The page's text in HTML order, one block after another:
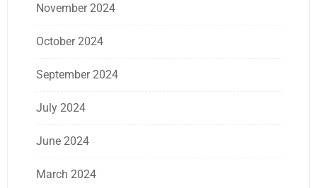
November 2024
October 2024
September 2024
July 2024
June 2024
March 2024